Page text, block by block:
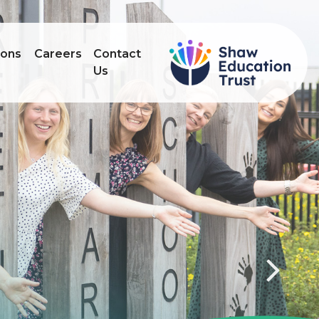
Careers
Contact
Us
Next